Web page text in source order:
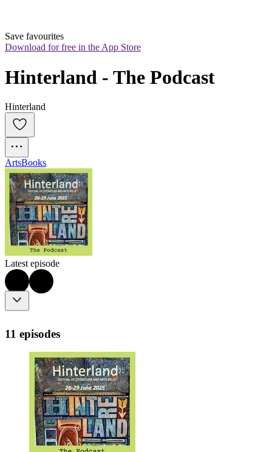
Save favourites
Download for free in the App Store
Hinterland - The Podcast
Hinterland
ArtsBooks
Latest episode
11 episodes